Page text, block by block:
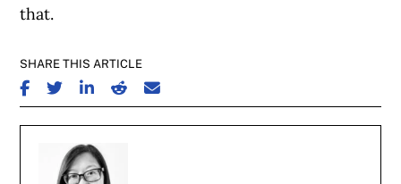
that.
SHARE THIS ARTICLE
SHARE ON FACEBOOK
SHARE ON TWITTER
SHARE ON LINKEDIN
SHARE ON REDDIT
SHARE ON EMAIL